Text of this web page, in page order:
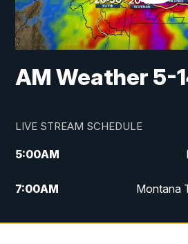
AM Weather 5-
LIVE STREAM SCHEDULE
5:00AM
7:00AM Montana
12:00PM